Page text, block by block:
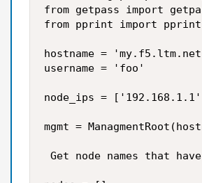
from getpass import
from pprint import pprint
hostname =
username = 'foo'
node_ips =
mgmt =
Get node names that